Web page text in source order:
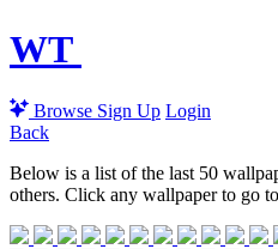
WT
Browse Sign Up Login
Back
Below is a list of the last 50
others. Click any wallpaper to go